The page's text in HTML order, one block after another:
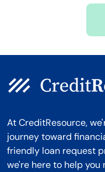
At CreditResource,
journey toward
friendly loan request
we're here to help